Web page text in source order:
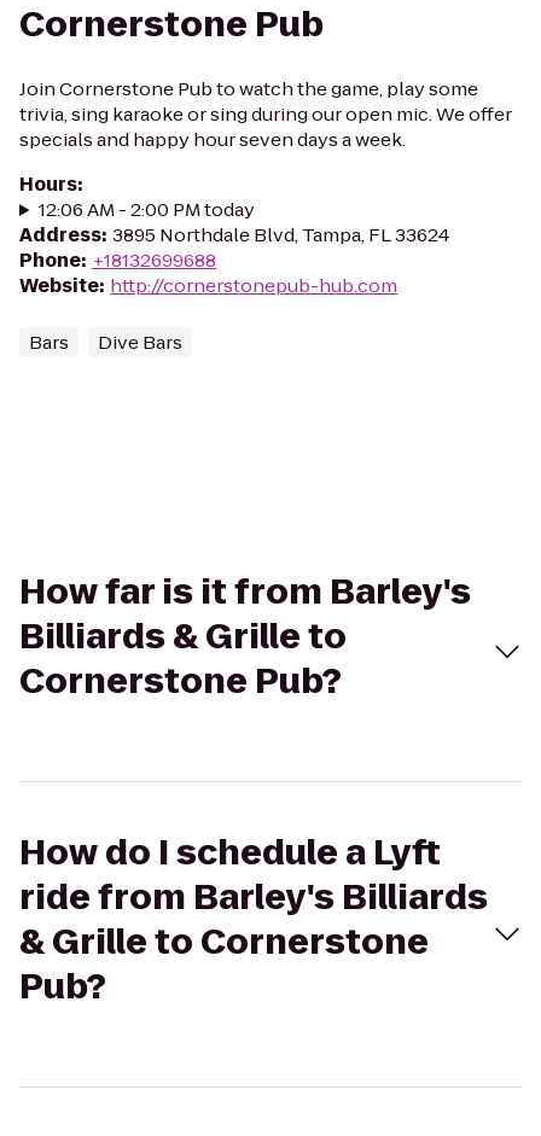
Cornerstone Pub
Join Cornerstone Pub to watch the game, play some
trivia, sing karaoke or sing during our open mic. We offer
specials and happy hour seven days a week.
Hours:
12:06 AM - 2:00 PM today
Address: 3895 Northdale Blvd, Tampa, FL 33624
Phone: +18132699688
Website: http://cornerstonepub-hub.com
Bars Dive Bars
How far is it from Barley's
Billiards & Grille to
Cornerstone Pub?
How do I schedule a Lyft
ride from Barley's Billiards
& Grille to Cornerstone
Pub?